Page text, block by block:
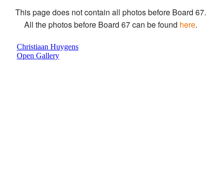
This page does not contain all photos before Board 67.
All the photos before Board 67 can be found here.